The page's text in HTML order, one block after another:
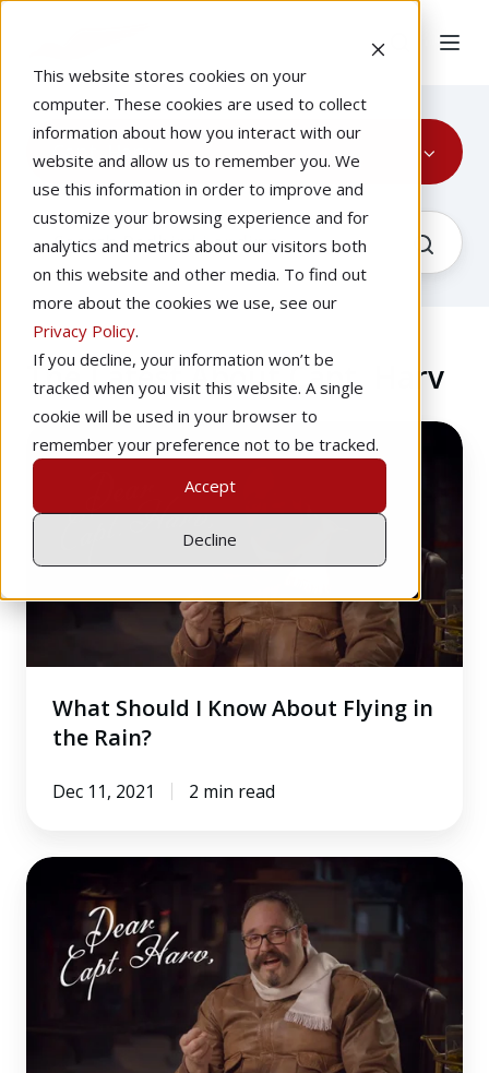
This website stores cookies on your
computer. These cookies are used to collect
information about how you interact with our
website and allow us to remember you. We
use this information in order to improve and
customize your browsing experience and for
analytics and metrics about our visitors both
on this website and other media. To find out
more about the cookies we use, see our
Privacy Policy.
If you decline, your information won’t be
tracked when you visit this website. A single
cookie will be used in your browser to
remember your preference not to be tracked.
Accept
Decline
Capt. Harv
The Latest About Capt. Harv
What
Should
Know
About
What Should I Know About Flying in
the Rain?
Dec 11, 2021 2 min read
How
Determine
Your